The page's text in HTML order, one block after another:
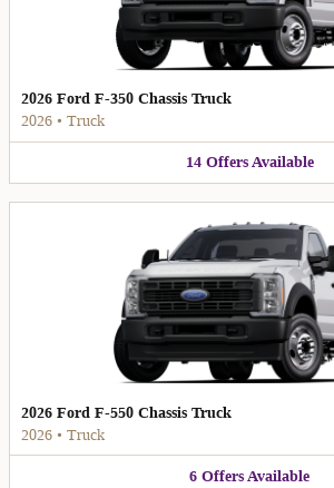
2026 Ford F-350 Chassis Truck
2026 • Truck
14 OffersAvailable
2026 Ford F-550 Chassis Truck
2026 • Truck
6 OffersAvailable